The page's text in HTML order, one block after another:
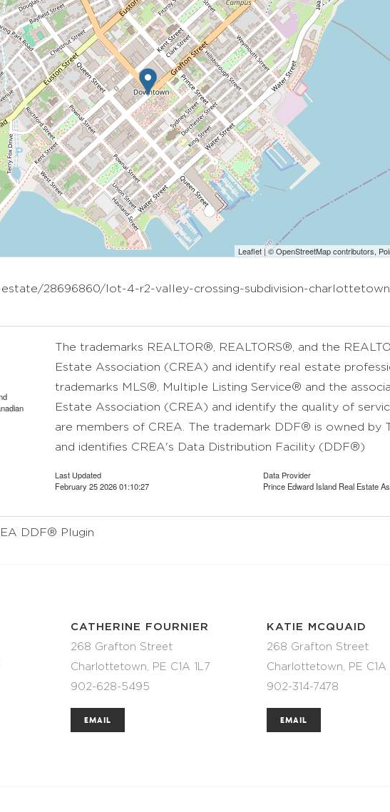
Leaflet| ©OpenStreetMapcontributors,
28696860/lot-4-r2-valley-crossing-subdivision-
The trademarks REALTOR®, REALTORS®, and the
Estate Association (CREA) and identify real estate
trademarks MLS®, Multiple Listing Service® and the
Estate Association (CREA) and identify the quality of
are members of CREA. The trademark DDF® is owned by
and identifies CREA's Data Distribution Facility (DDF®)
Last Updated
February 25 2026 01:10:27
Data Provider
Prince Edward Island Real Estate
DDF® Plugin
CATHERINE FOURNIER
268 Grafton Street
Charlottetown, PE C1A 1L7
902-628-5495
EMAIL
KATIE MCQUAID
268 Grafton Street
Charlottetown, PE C1A
902-314-7478
EMAIL